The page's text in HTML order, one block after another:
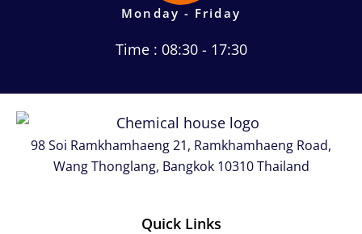
Monday - Friday
Time : 08:30 - 17:30
98 Soi Ramkhamhaeng 21, Ramkhamhaeng Road,
Wang Thonglang, Bangkok 10310 Thailand
Quick Links